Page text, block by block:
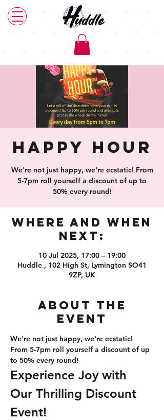
Happy Hour
We're not just happy, we're ecstatic! From
5-7pm roll yourself a discount of up to
50% every round!
Where and When
Next:
10 Jul 2025, 17:00 – 19:00
Huddle , 102 High St, Lymington SO41
9ZP, UK
About the
event
We're not just happy, we're ecstatic!
From 5-7pm roll yourself a discount of up
to 50% every round!
Experience Joy with
Our Thrilling Discount
Event!